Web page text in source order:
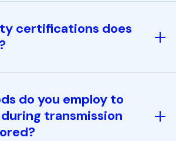
certifications does
do you employ to
transmission